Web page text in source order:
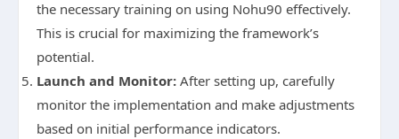
the necessary training on using Nohu90 effectively.
This is crucial for maximizing the framework’s
potential.
Launch and Monitor: After setting up, carefully
monitor the implementation and make adjustments
based on initial performance indicators.